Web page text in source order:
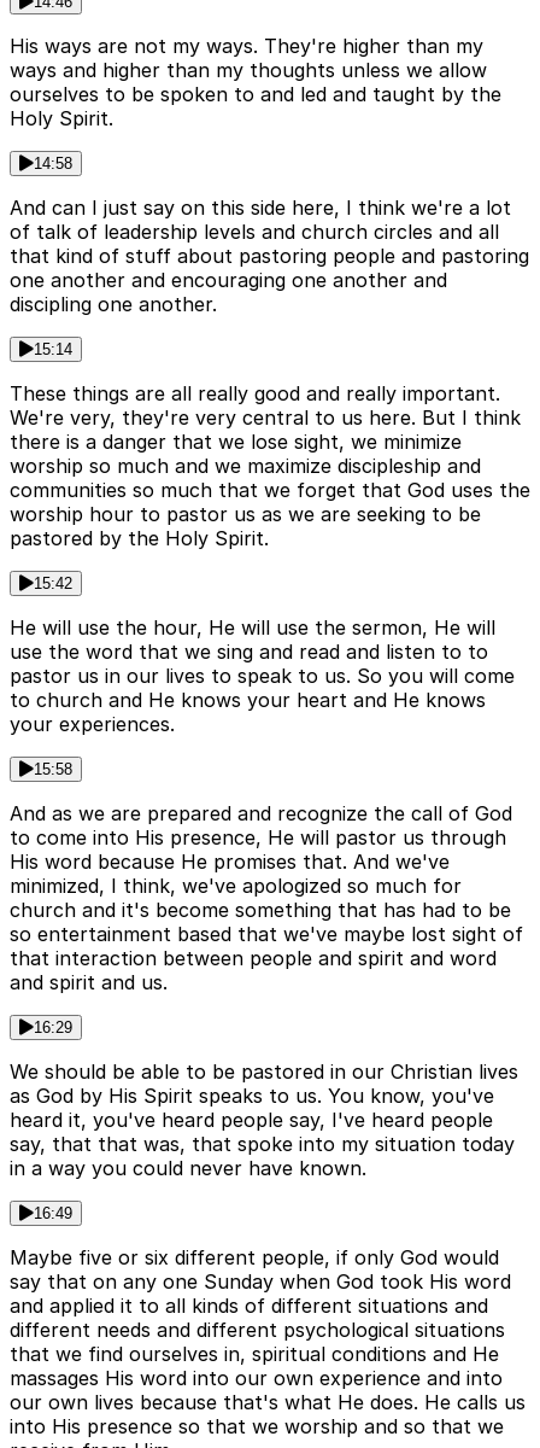
His ways are not my ways. They're higher than my
ways and higher than my thoughts unless we allow
ourselves to be spoken to and led and taught by the
Holy Spirit.
14:58
And can I just say on this side here, I think we're a lot
of talk of leadership levels and church circles and all
that kind of stuff about pastoring people and pastoring
one another and encouraging one another and
discipling one another.
15:14
These things are all really good and really important.
We're very, they're very central to us here. But I think
there is a danger that we lose sight, we minimize
worship so much and we maximize discipleship and
communities so much that we forget that God uses the
worship hour to pastor us as we are seeking to be
pastored by the Holy Spirit.
15:42
He will use the hour, He will use the sermon, He will
use the word that we sing and read and listen to to
pastor us in our lives to speak to us. So you will come
to church and He knows your heart and He knows
your experiences.
15:58
And as we are prepared and recognize the call of God
to come into His presence, He will pastor us through
His word because He promises that. And we've
minimized, I think, we've apologized so much for
church and it's become something that has had to be
so entertainment based that we've maybe lost sight of
that interaction between people and spirit and word
and spirit and us.
16:29
We should be able to be pastored in our Christian lives
as God by His Spirit speaks to us. You know, you've
heard it, you've heard people say, I've heard people
say, that that was, that spoke into my situation today
in a way you could never have known.
16:49
Maybe five or six different people, if only God would
say that on any one Sunday when God took His word
and applied it to all kinds of different situations and
different needs and different psychological situations
that we find ourselves in, spiritual conditions and He
massages His word into our own experience and into
our own lives because that's what He does. He calls us
into His presence so that we worship and so that we